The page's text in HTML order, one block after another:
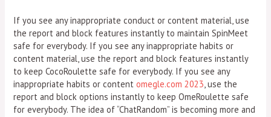
If you see any inappropriate conduct or content material, use
the report and block features instantly to maintain SpinMeet
safe for everybody. If you see any inappropriate habits or
content material, use the report and block features instantly
to keep CocoRoulette safe for everybody. If you see any
inappropriate habits or contentomegle.com 2023, use the
report and block options instantly to keep OmeRoulette safe
for everybody. The idea of “ChatRandom” is becoming more and